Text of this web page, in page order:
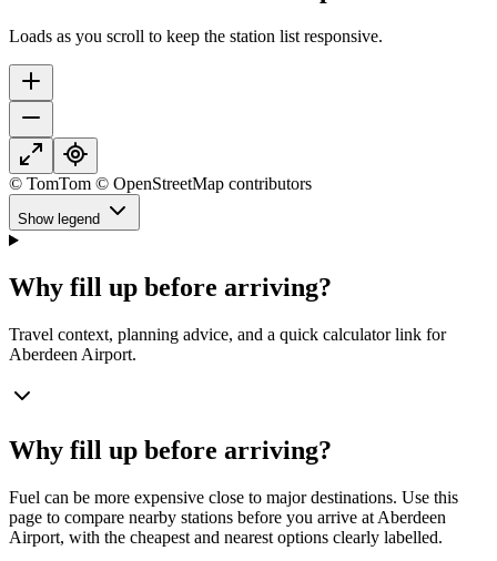
Loads as you scroll to keep the station list responsive.
© TomTom © OpenStreetMap contributors
Show legend
Why fill up before arriving?
Travel context, planning advice, and a quick calculator link for
Aberdeen Airport.
Why fill up before arriving?
Fuel can be more expensive close to major destinations. Use this
page to compare nearby stations before you arrive at Aberdeen
Airport, with the cheapest and nearest options clearly labelled.